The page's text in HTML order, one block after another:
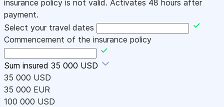
insurance policy is not valid. Activates 48 hours after
payment.
Select your travel dates
Commencement of the insurance policy
Sum insured 35 000 USD
35 000 USD
35 000 EUR
100 000 USD